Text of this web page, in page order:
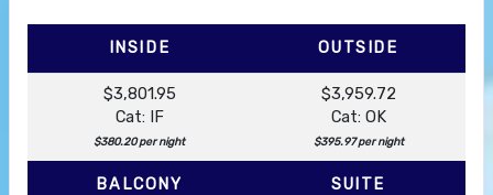
INSIDE OUTSIDE
$3,801.95
Cat: IF
$380.20 per night
$3,959.72
Cat: OK
$395.97 per night
BALCONY SUITE